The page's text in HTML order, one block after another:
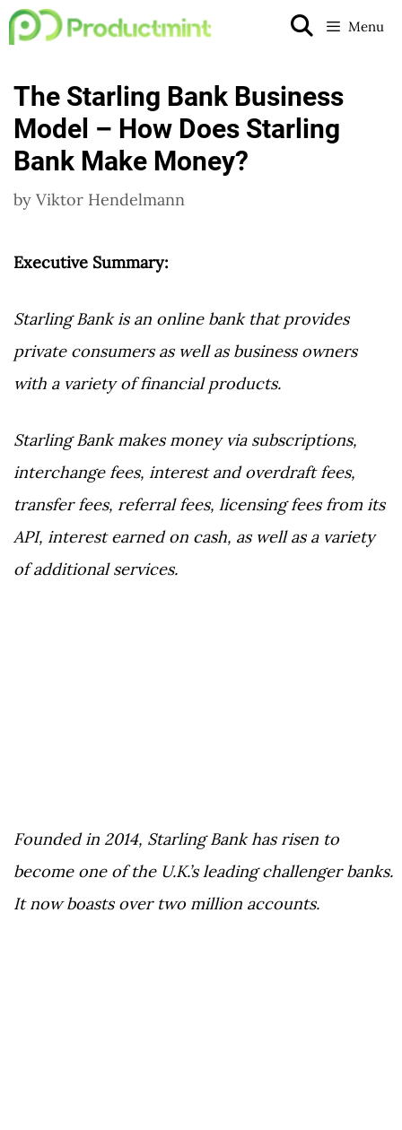
Skip
to
Menu
The Starling Bank Business
Model – How Does Starling
Bank Make Money?
by Viktor Hendelmann
Executive Summary:
Starling Bank is an online bank that provides
private consumers as well as business owners
with a variety of financial products.
Starling Bank makes money via subscriptions,
interchange fees, interest and overdraft fees,
transfer fees, referral fees, licensing fees from its
API, interest earned on cash, as well as a variety
of additional services.
Founded in 2014, Starling Bank has risen to
become one of the U.K.’s leading challenger banks.
It now boasts over two million accounts.